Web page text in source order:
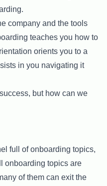
company and the tools
teaches you how to
orients you to a
in you navigating it
but how can we
full of onboarding topics,
onboarding topics are
of them can exit the